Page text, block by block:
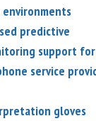
predictive
support for
service
gloves